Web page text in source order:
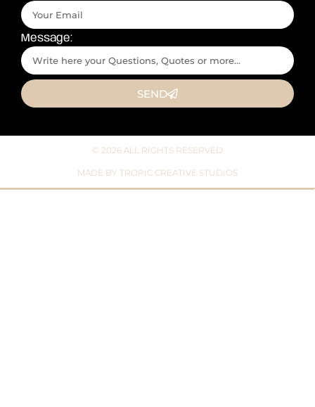
Message:
SEND
© 2026 ALL RIGHTS RESERVED​
MADE BY TROPIC CREATIVE STUDIOS